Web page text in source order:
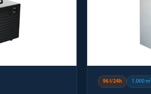
96 l/24h 1.000